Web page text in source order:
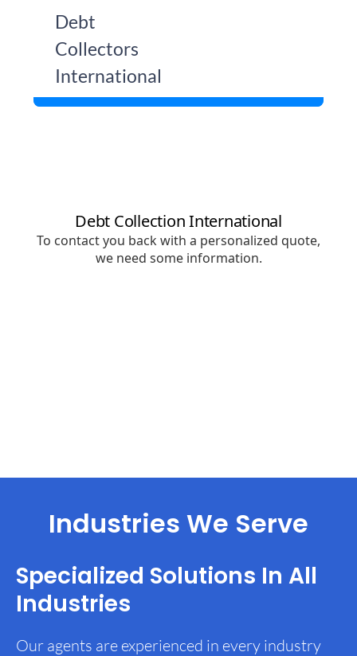
Debt
Collectors
International
Industries We Serve
Specialized Solutions In All
Industries
Our agents are experienced in every industry